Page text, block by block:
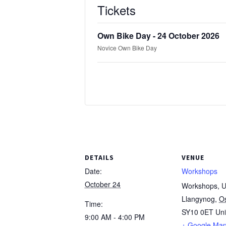
DETAILS
Date:
October 24
Time:
9:00 AM - 4:00 PM
VENUE
Workshops
Workshops,
Llangynog,
SY10 0ET
Tickets
Own Bike Day - 24 October 2026
Novice Own Bike Day